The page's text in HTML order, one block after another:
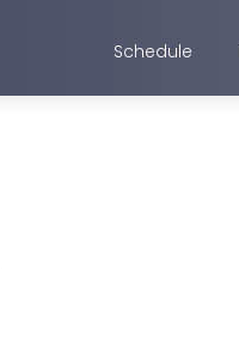
Schedule